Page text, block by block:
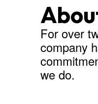
For over
company
we do.